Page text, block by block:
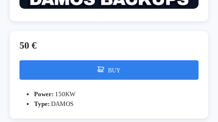
50 €
BUY
Power: 150KW
Type: DAMOS